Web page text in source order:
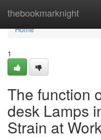
thebookmarknight
Home
Home
1
The function
desk Lamps
Strain at